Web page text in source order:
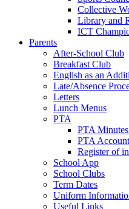
Collective
Library and
ICT
Parents
After-School Club
Breakfast Club
English as an
Late/Absence
Letters
Lunch Menus
PTA
PTA
PTA
Register of
School App
School Clubs
Term Dates
Uniform
Useful Links